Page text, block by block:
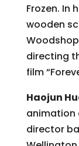
Frozen. In
wooden
directing
film
Haojun
animation
director